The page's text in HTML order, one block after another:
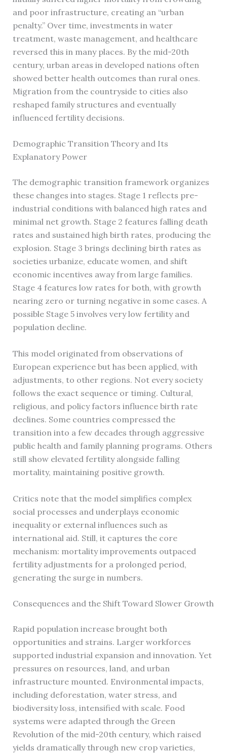
and poor infrastructure, creating an “urban
penalty.” Over time, investments in water
treatment, waste management, and healthcare
reversed this in many places. By the mid-20th
century, urban areas in developed nations often
showed better health outcomes than rural ones.
Migration from the countryside to cities also
reshaped family structures and eventually
influenced fertility decisions.
Demographic Transition Theory and Its
Explanatory Power
The demographic transition framework organizes
these changes into stages. Stage 1 reflects pre-
industrial conditions with balanced high rates and
minimal net growth. Stage 2 features falling death
rates and sustained high birth rates, producing the
explosion. Stage 3 brings declining birth rates as
societies urbanize, educate women, and shift
economic incentives away from large families.
Stage 4 features low rates for both, with growth
nearing zero or turning negative in some cases. A
possible Stage 5 involves very low fertility and
population decline.
This model originated from observations of
European experience but has been applied, with
adjustments, to other regions. Not every society
follows the exact sequence or timing. Cultural,
religious, and policy factors influence birth rate
declines. Some countries compressed the
transition into a few decades through aggressive
public health and family planning programs. Others
still show elevated fertility alongside falling
mortality, maintaining positive growth.
Critics note that the model simplifies complex
social processes and underplays economic
inequality or external influences such as
international aid. Still, it captures the core
mechanism: mortality improvements outpaced
fertility adjustments for a prolonged period,
generating the surge in numbers.
Consequences and the Shift Toward Slower Growth
Rapid population increase brought both
opportunities and strains. Larger workforces
supported industrial expansion and innovation. Yet
pressures on resources, land, and urban
infrastructure mounted. Environmental impacts,
including deforestation, water stress, and
biodiversity loss, intensified with scale. Food
systems were adapted through the Green
Revolution of the mid-20th century, which raised
yields dramatically through new crop varieties,